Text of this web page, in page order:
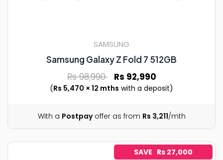
SAMSUNG
Samsung Galaxy Z Fold 7 512GB
Rs 98,990Rs 92,990
(Rs 5,470 × 12 mths with a deposit)
With a Postpayoffer as from Rs 3,211/mth
SAVE Rs 27,000